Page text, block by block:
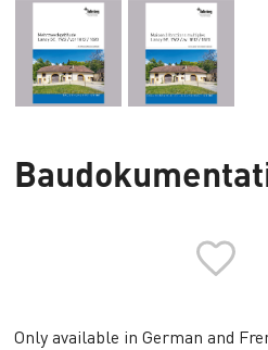
Only available in German and